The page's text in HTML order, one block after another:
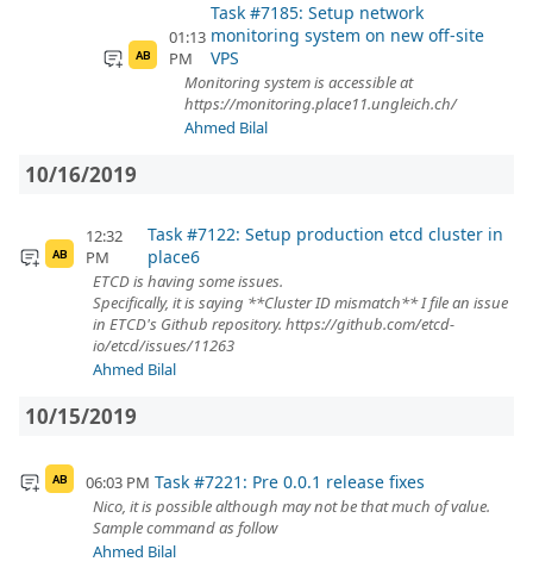
AB
01:13
PM
Task #7185: Setup network
monitoring system on new off-site
VPS
Monitoring system is accessible at
https://monitoring.place11.ungleich.ch/
Ahmed Bilal
10/16/2019
AB
12:32
PM
Task #7122: Setup production etcd cluster in
place6
ETCD is having some issues.
Specifically, it is saying **Cluster ID mismatch** I file an issue
in ETCD's Github repository. https://github.com/etcd-
io/etcd/issues/11263
Ahmed Bilal
10/15/2019
AB 06:03 PM Task #7221: Pre 0.0.1 release fixes
Nico, it is possible although may not be that much of value.
Sample command as follow
Ahmed Bilal